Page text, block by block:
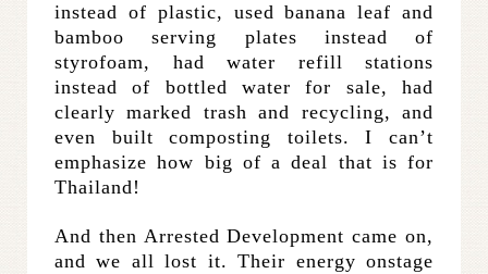
instead of plastic, used banana leaf and
bamboo serving plates instead of
styrofoam, had water refill stations
instead of bottled water for sale, had
clearly marked trash and recycling, and
even built composting toilets. I can’t
emphasize how big of a deal that is for
Thailand!
And then Arrested Development came on,
and we all lost it. Their energy onstage